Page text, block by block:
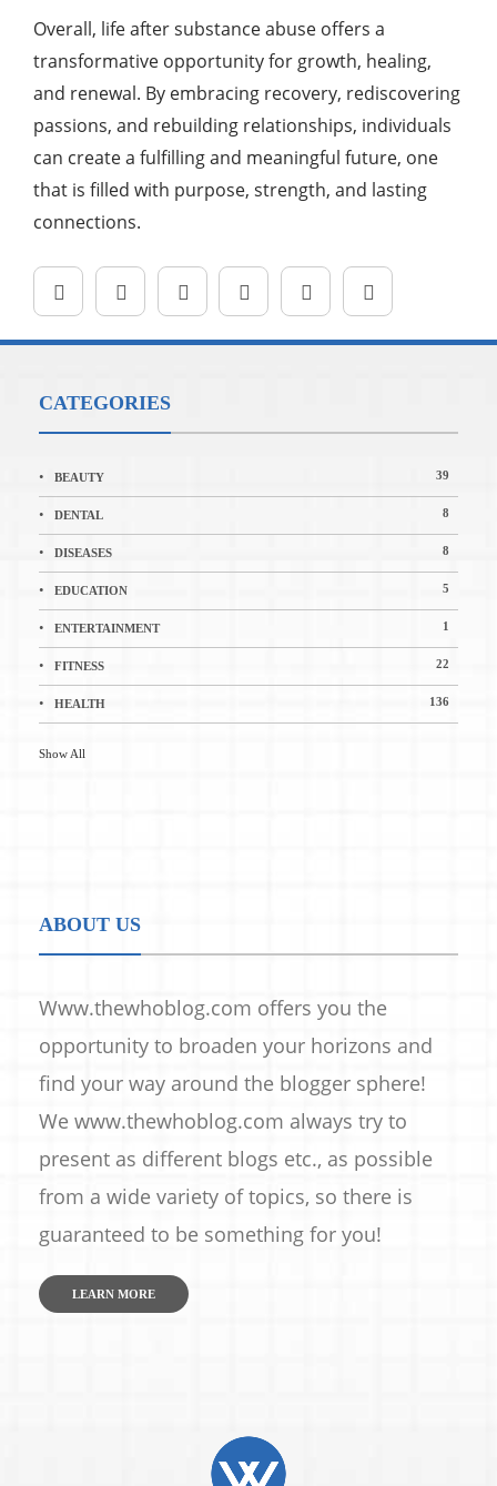
Overall, life after substance abuse offers a
transformative opportunity for growth, healing,
and renewal. By embracing recovery, rediscovering
passions, and rebuilding relationships, individuals
can create a fulfilling and meaningful future, one
that is filled with purpose, strength, and lasting
connections.
CATEGORIES
BEAUTY 39
DENTAL 8
DISEASES 8
EDUCATION 5
ENTERTAINMENT 1
FITNESS 22
HEALTH 136
Show All
ABOUT US
Www.thewhoblog.com offers you the
opportunity to broaden your horizons and
find your way around the blogger sphere!
We www.thewhoblog.com always try to
present as different blogs etc., as possible
from a wide variety of topics, so there is
guaranteed to be something for you!
LEARN MORE